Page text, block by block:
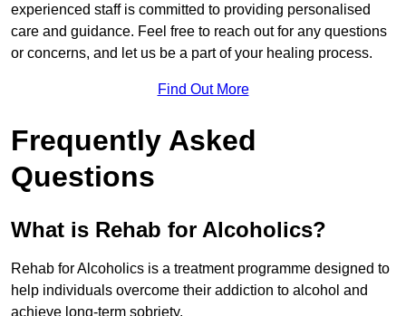
experienced staff is committed to providing personalised
care and guidance. Feel free to reach out for any questions
or concerns, and let us be a part of your healing process.
Find Out More
Frequently Asked
Questions
What is Rehab for Alcoholics?
Rehab for Alcoholics is a treatment programme designed to
help individuals overcome their addiction to alcohol and
achieve long-term sobriety.